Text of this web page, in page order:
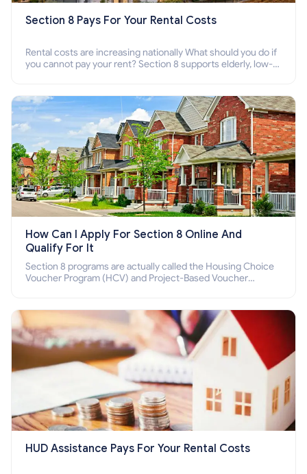
Section 8 Pays For Your Rental Costs
Rental costs are increasing nationally What should you do if
you cannot pay your rent? Section 8 supports elderly, low-
How Can I Apply For Section 8 Online And
Qualify For It
Section 8 programs are actually called the Housing Choice
Voucher Program (HCV) and Project-Based Voucher
HUD Assistance Pays For Your Rental Costs